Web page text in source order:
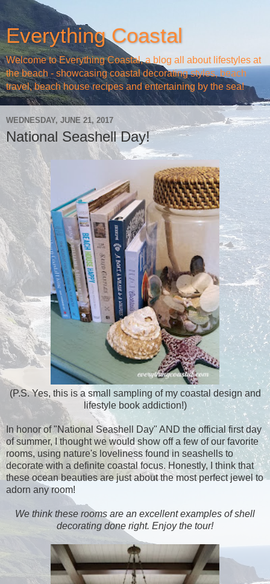
Everything Coastal
Welcome to Everything Coastal, a blog all about lifestyles at
the beach - showcasing coastal decorating styles, beach
travel, beach house recipes and entertaining by the sea!
WEDNESDAY, JUNE 21, 2017
National Seashell Day!
(P.S. Yes, this is a small sampling of my coastal design and
lifestyle book addiction!)
In honor of "National Seashell Day" AND the official first day
of summer, I thought we would show off a few of our favorite
rooms, using nature's loveliness found in seashells to
decorate with a definite coastal focus. Honestly, I think that
these ocean beauties are just about the most perfect jewel to
adorn any room!
We think these rooms are an excellent examples of shell
decorating done right. Enjoy the tour!